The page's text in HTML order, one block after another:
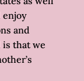
enjoy
and
that we